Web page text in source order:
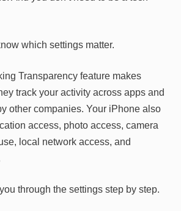
which settings matter.
Transparency feature makes
track your activity across apps and
other companies. Your iPhone also
access, photo access, camera
local network access, and
through the settings step by step.